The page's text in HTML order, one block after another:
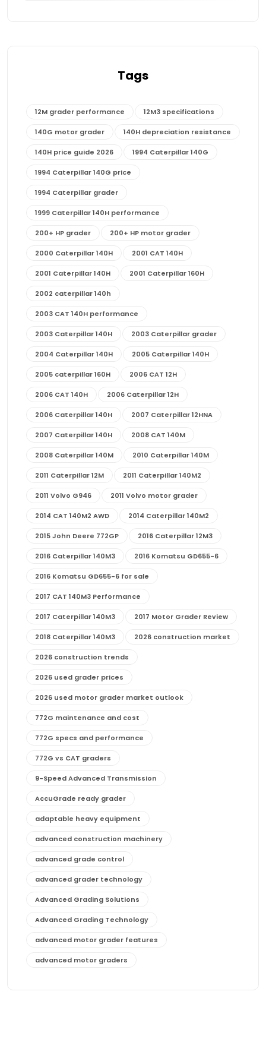
Tags
12M grader performance 12M3 specifications
140G motor grader 140H depreciation resistance
140H price guide 2026 1994 Caterpillar 140G
1994 Caterpillar 140G price
1994 Caterpillar grader
1999 Caterpillar 140H performance
200+ HP grader 200+ HP motor grader
2000 Caterpillar 140H 2001 CAT 140H
2001 Caterpillar 140H 2001 Caterpillar 160H
2002 caterpillar 140h
2003 CAT 140H performance
2003 Caterpillar 140H 2003 Caterpillar grader
2004 Caterpillar 140H 2005 Caterpillar 140H
2005 caterpillar 160H 2006 CAT 12H
2006 CAT 140H 2006 Caterpillar 12H
2006 Caterpillar 140H 2007 Caterpillar 12HNA
2007 Caterpillar 140H 2008 CAT 140M
2008 Caterpillar 140M 2010 Caterpillar 140M
2011 Caterpillar 12M 2011 Caterpillar 140M2
2011 Volvo G946 2011 Volvo motor grader
2014 CAT 140M2 AWD 2014 Caterpillar 140M2
2015 John Deere 772GP 2016 Caterpillar 12M3
2016 Caterpillar 140M3 2016 Komatsu GD655-6
2016 Komatsu GD655-6 for sale
2017 CAT 140M3 Performance
2017 Caterpillar 140M3 2017 Motor Grader Review
2018 Caterpillar 140M3 2026 construction market
2026 construction trends
2026 used grader prices
2026 used motor grader market outlook
772G maintenance and cost
772G specs and performance
772G vs CAT graders
9-Speed Advanced Transmission
AccuGrade ready grader
adaptable heavy equipment
advanced construction machinery
advanced grade control
advanced grader technology
Advanced Grading Solutions
Advanced Grading Technology
advanced motor grader features
advanced motor graders